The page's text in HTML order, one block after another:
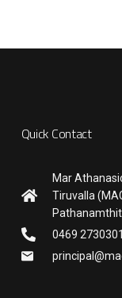
Quick Contact
Mar
Tiruvalla
0469 2730301